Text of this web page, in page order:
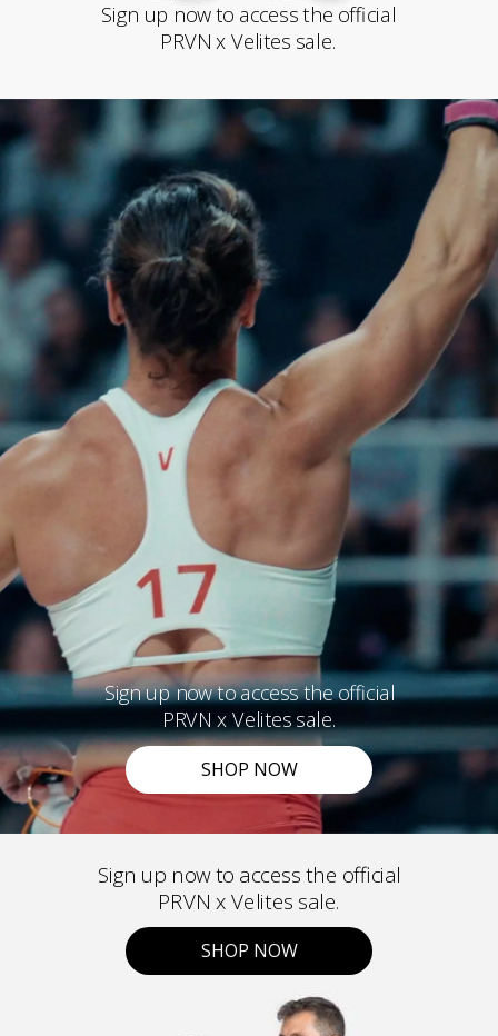
Sign up now to access the official
PRVN x Velites sale.
Sign up now to access the official
PRVN x Velites sale.
SHOP NOW
Sign up now to access the official
PRVN x Velites sale.
SHOP NOW